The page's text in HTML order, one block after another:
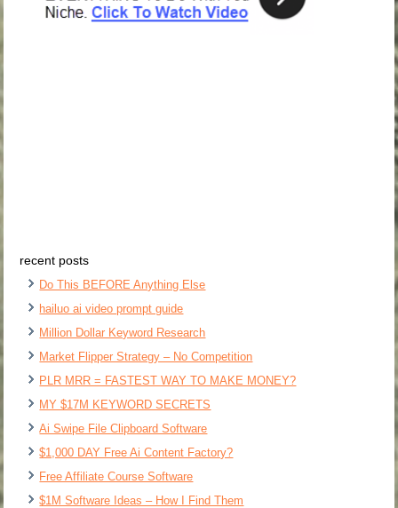
recent posts
Do This BEFORE Anything Else
hailuo ai video prompt guide
Million Dollar Keyword Research
Market Flipper Strategy – No Competition
PLR MRR = FASTEST WAY TO MAKE MONEY?
MY $17M KEYWORD SECRETS
Ai Swipe File Clipboard Software
$1,000 DAY Free Ai Content Factory?
Free Affiliate Course Software
$1M Software Ideas – How I Find Them